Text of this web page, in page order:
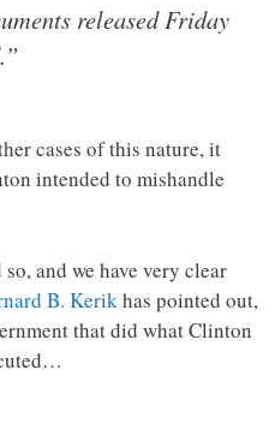
released Friday
cases of this nature, it
intended to mishandle
and we have very clear
B. Kerikhas pointed out,
that did what Clinton